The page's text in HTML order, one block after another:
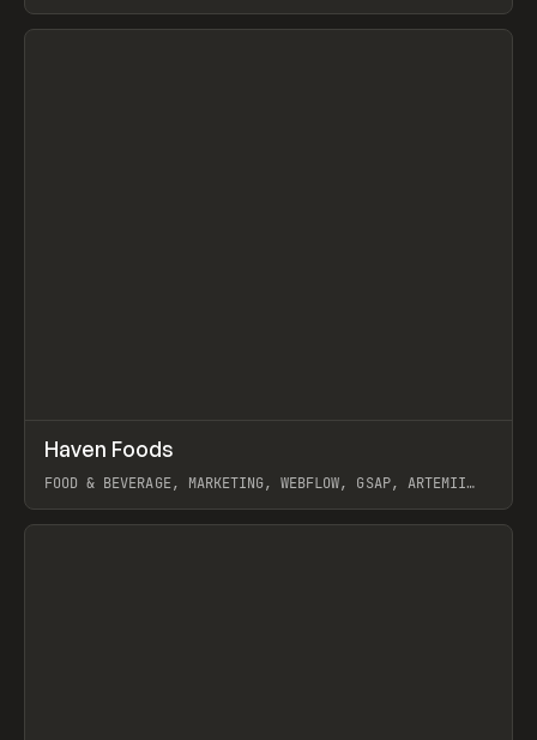
View item
INSPO WEBSITE
Haven Foods
FOOD & BEVERAGE, MARKETING, WEBFLOW, GSAP, ARTEMII
View item